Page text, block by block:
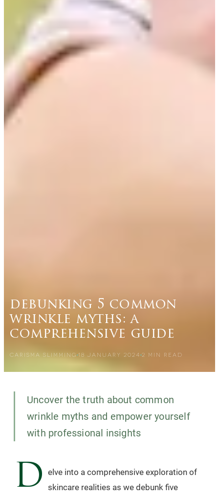
debunking 5 common
wrinkle myths: a
comprehensive guide
CARISMA SLIMMING 18 JANUARY 2024 2 MIN READ
Uncover the truth about common
wrinkle myths and empower yourself
with professional insights
D elve into a comprehensive exploration of
skincare realities as we debunk five